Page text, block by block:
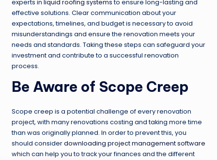
experts in liquid roofing systemsto ensure long-lasting and
effective solutions. Clear communication about your
expectations, timelines, and budget is necessary to avoid
misunderstandings and ensure the renovation meets your
needs and standards. Taking these steps can safeguard your
investment and contribute to a successful renovation
process.
Be Aware of Scope Creep
Scope creep is a potential challenge of every renovation
project, with many renovations costing and taking more time
than was originally planned. In order to prevent this, you
should considerdownloading project management software
which can help you to track your finances and the different